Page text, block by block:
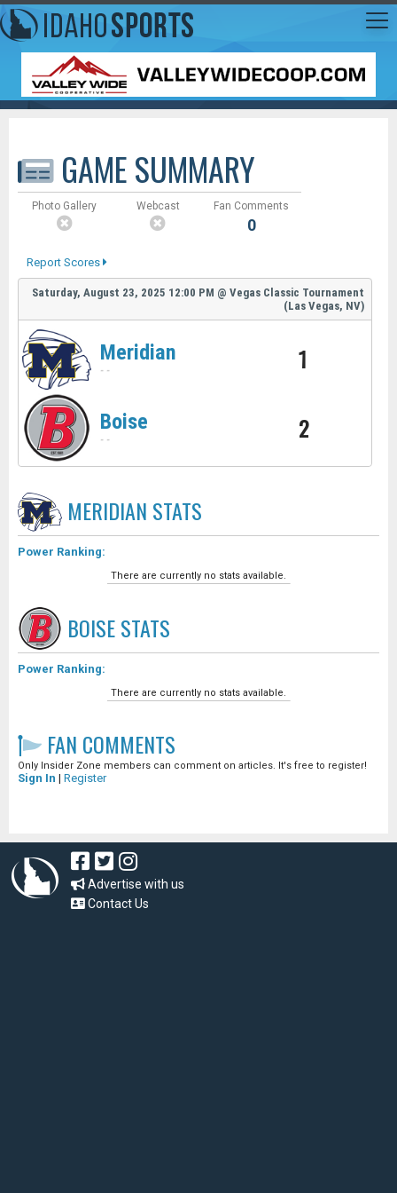
GAME SUMMARY
Photo Gallery Webcast Fan Comments
0
Report Scores
Saturday, August 23, 2025 12:00 PM @ Vegas Classic Tournament
(Las Vegas, NV)
Meridian
- - 1
Boise
- - 2
MERIDIAN STATS
Power Ranking:
There are currently no stats available.
BOISESTATS
Power Ranking:
There are currently no stats available.
FAN COMMENTS
Only Insider Zone members can comment on articles. It's free to register!
Sign In | Register
Advertise with us
Contact Us